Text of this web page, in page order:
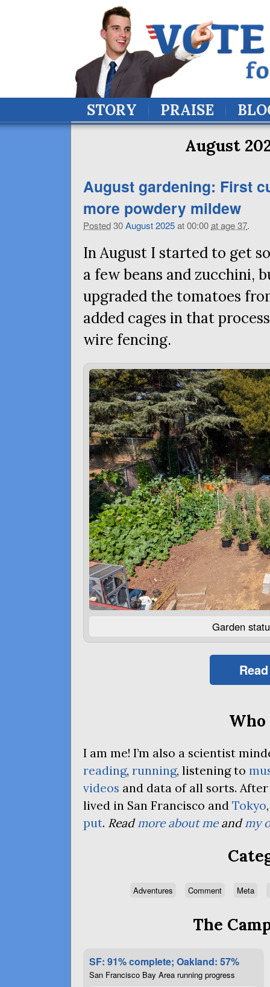
STORY PRAISE
August
August gardening: First
more powdery mildew
Posted30August2025at 00:00at age 37.
In August I started to get
a few beans and zucchini,
upgraded the tomatoes
added cages in that
wire fencing.
Garden
Who
I am me! I’m also a scientist
reading, running, listening to
videos and data of all sorts.
lived in San Francisco and Tokyo
put. Readmore about meandmy
Adventures Comment Meta
The
SF: 91% complete; Oakland: 57%
San Francisco Bay Area running progress